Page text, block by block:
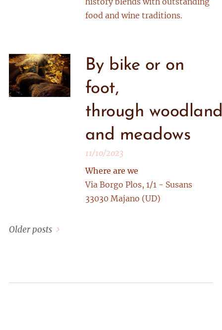
food and wine traditions.
By bike or on
foot,
through
and meadows
11/10/2023
Where are we
Via Borgo Plos, 1/1 - Susans
33030 Majano (UD)
Older posts